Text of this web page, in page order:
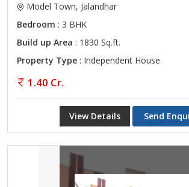
Model Town, Jalandhar
Bedroom : 3 BHK
Build up Area : 1830 Sq.ft.
Property Type : Independent House
1.40 Cr.
View Details Send